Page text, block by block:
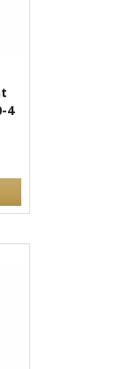
4